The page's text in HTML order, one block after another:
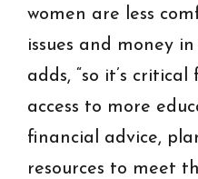
women are less
issues and money
adds, “so it’s
access to more
financial advice,
resources to meet